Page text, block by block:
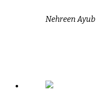
Nehreen Ayub